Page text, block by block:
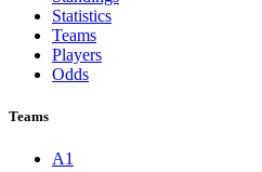
Statistics
Teams
Players
Odds
Teams
A1